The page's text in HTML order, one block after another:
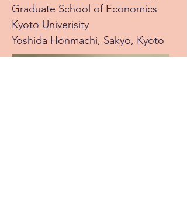
Graduate School of Economics
Kyoto Univerisity
Yoshida Honmachi, Sakyo, Kyoto